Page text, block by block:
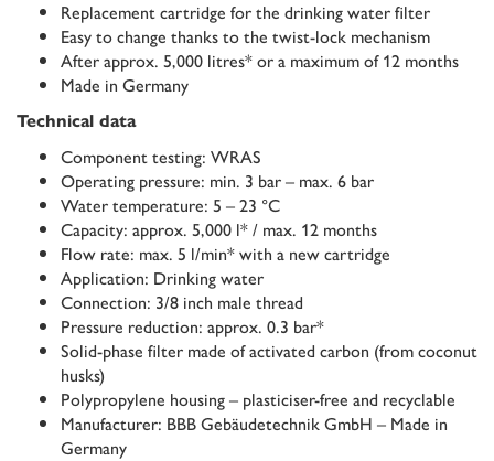
Replacement cartridge for the drinking water filter
Easy to change thanks to the twist-lock mechanism
After approx. 5,000 litres* or a maximum of 12 months
Made in Germany
Technical data
Component testing: WRAS
Operating pressure: min. 3 bar – max. 6 bar
Water temperature: 5 – 23 °C
Capacity: approx. 5,000 l* / max. 12 months
Flow rate: max. 5 l/min* with a new cartridge
Application: Drinking water
Connection: 3/8 inch male thread
Pressure reduction: approx. 0.3 bar*
Solid-phase filter made of activated carbon (from coconut
husks)
Polypropylene housing – plasticiser-free and recyclable
Manufacturer: BBB Gebäudetechnik GmbH – Made in
Germany